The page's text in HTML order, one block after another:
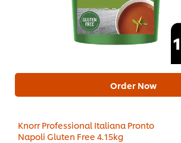
Order Now
Knorr Professional Italiana Pronto
Napoli Gluten Free 4.15kg